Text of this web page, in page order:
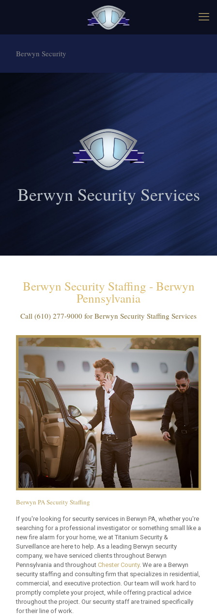
Berwyn Security
Berwyn Security Services
Berwyn Security Staffing - Berwyn
Pennsylvania
Call (610) 277-9000 for Berwyn Security Staffing Services
Berwyn PA Security Staffing
If you're looking for security services in Berwyn PA, whether you're
searching for a professional investigator or something small like a
new fire alarm for your home, we at Titanium Security &
Surveillance are here to help. As a leading Berwyn security
company, we have serviced clients throughout Berwyn
Pennsylvania and throughout Chester County. We are a Berwyn
security staffing and consulting firm that specializes in residential,
commercial, and executive protection. Our team will work hard to
promptly complete your project, while offering practical advice
throughout the project. Our security staff are trained specifically
for their line of work.